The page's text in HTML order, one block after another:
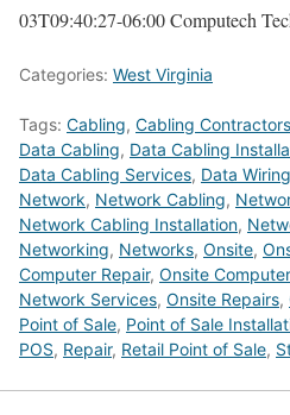
03T09:40:27-06:00Computech
Categories: West Virginia
Tags: Cabling, Cabling Contractors
Data Cabling, Data Cabling
Data Cabling Services, Data Wiring
Network, Network Cabling,
Network Cabling Installation,
Networking, Networks, Onsite,
Computer Repair, Onsite
Network Services, Onsite Repairs,
Point of Sale, Point of Sale
POS, Repair, Retail Point of Sale,